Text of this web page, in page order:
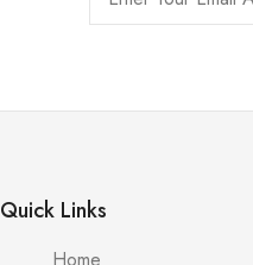
Quick Links